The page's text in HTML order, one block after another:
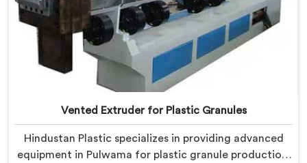
Vented Extruder for Plastic Granules
Hindustan Plastic specializes in providing advanced
equipment in Pulwama for plastic granule production.